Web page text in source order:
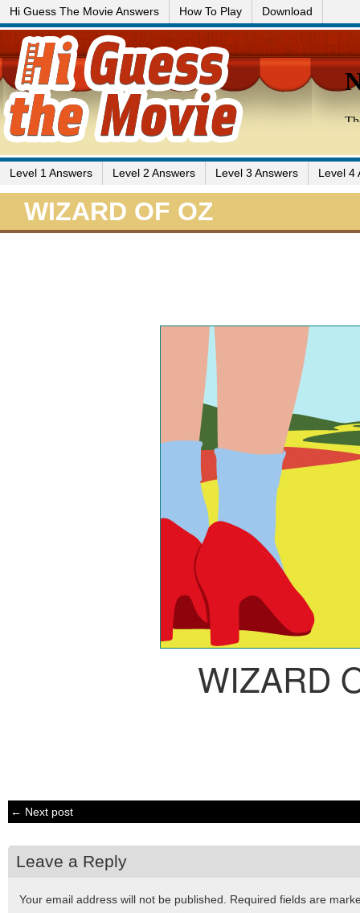
Hi Guess The Movie Answers How To Play Download
Level 1 Answers Level 2 Answers Level 3 Answers Level 4
WIZARD OF OZ
WIZARD
← Next post
Leave a Reply
Your email address will not be published. Required fields are